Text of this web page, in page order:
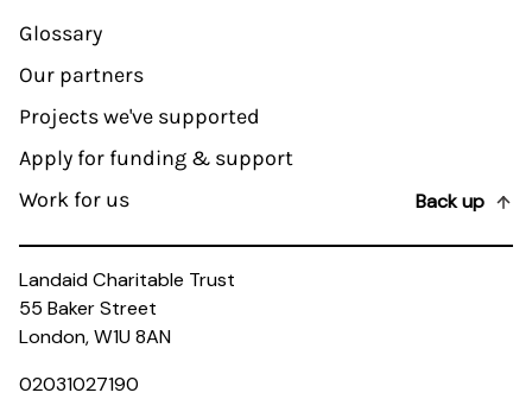
Glossary
Our partners
Projects we've supported
Apply for funding & support
Work for us
Back up
Landaid Charitable Trust
55 Baker Street
London, W1U 8AN
02031027190